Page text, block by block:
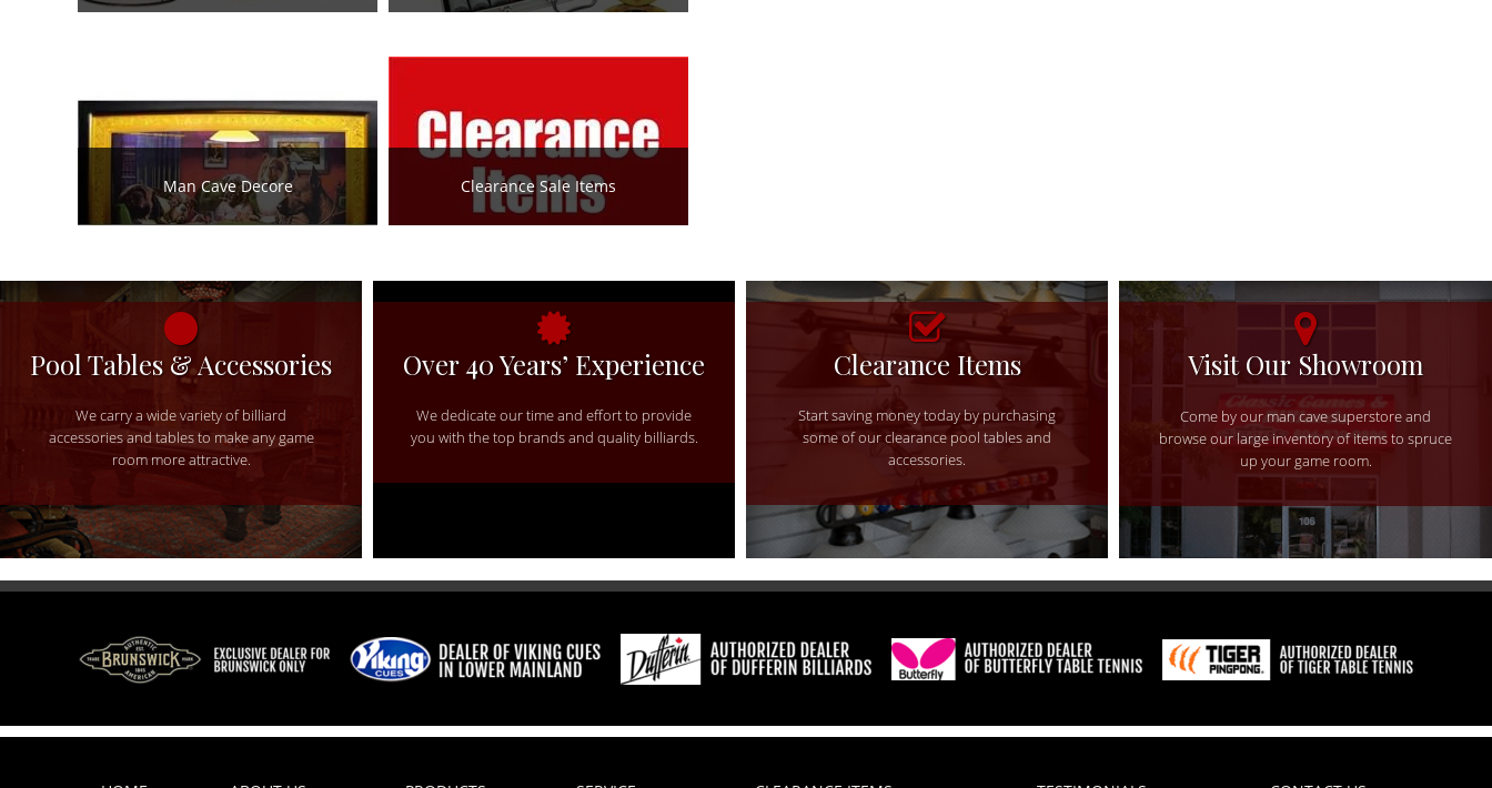
Man Cave Decore Clearance Sale Items
Pool Tables & Accessories
We carry a wide variety of billiard
accessories and tables to make any game
room more attractive.
Over 40 Years’ Experience
We dedicate our time and effort to provide
you with the top brands and quality billiards.
Clearance Items
Start saving money today by purchasing
some of our clearance pool tables and
accessories.
Visit Our Showroom
Come by our man cave superstore and
browse our large inventory of items to spruce
up your game room.